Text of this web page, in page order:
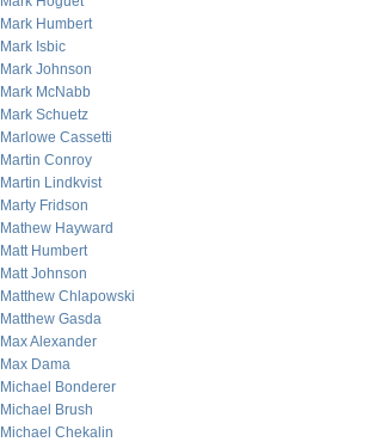
Mark Humbert
Mark Isbic
Mark Johnson
Mark McNabb
Mark Schuetz
Marlowe Cassetti
Martin Conroy
Martin Lindkvist
Marty Fridson
Mathew Hayward
Matt Humbert
Matt Johnson
Matthew Chlapowski
Matthew Gasda
Max Alexander
Max Dama
Michael Bonderer
Michael Brush
Michael Chekalin